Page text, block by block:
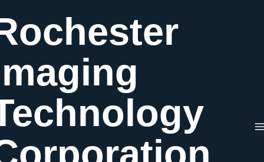
to
content